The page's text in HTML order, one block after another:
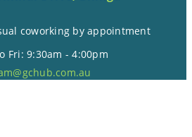
coworking by appointment
Fri: 9:30am - 4:00pm